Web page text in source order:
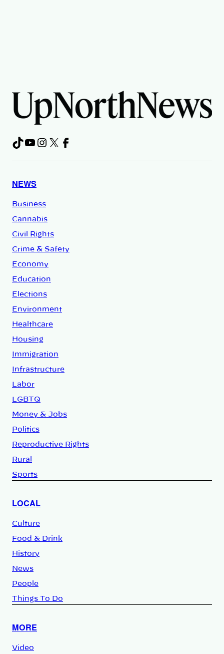
TikTok
YouTube
Instagram
X Facebook
NEWS
Business
Cannabis
Civil Rights
Crime & Safety
Economy
Education
Elections
Environment
Healthcare
Housing
Immigration
Infrastructure
Labor
LGBTQ
Money & Jobs
Politics
Reproductive Rights
Rural
Sports
LOCAL
Culture
Food & Drink
History
News
People
Things To Do
MORE
Video